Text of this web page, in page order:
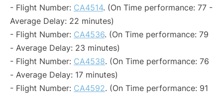
- Flight Number: CA4514. (On Time performance: 77 -
Average Delay: 22 minutes)
- Flight Number: CA4536. (On Time performance: 79
- Average Delay: 23 minutes)
- Flight Number: CA4538. (On Time performance: 76
- Average Delay: 17 minutes)
- Flight Number: CA4592. (On Time performance: 91